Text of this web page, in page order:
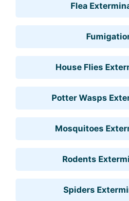
Flea
House Flies
Potter Wasps
Mosquitoes
Rodents
Spiders